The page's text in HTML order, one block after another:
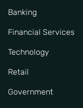
Banking
Financial Services
Technology
Retail
Government